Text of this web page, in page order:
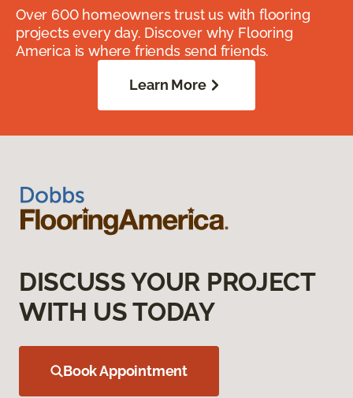
Over 600 homeowners trust us with flooring
projects every day. Discover why Flooring
America is where friends send friends.
Learn More
DISCUSS YOUR PROJECT
WITH US TODAY
Book Appointment